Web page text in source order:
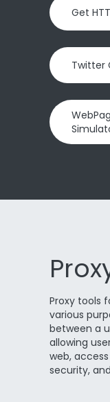
Get
Twitter
Proxy tools
various
between a
allowing
web,
security,